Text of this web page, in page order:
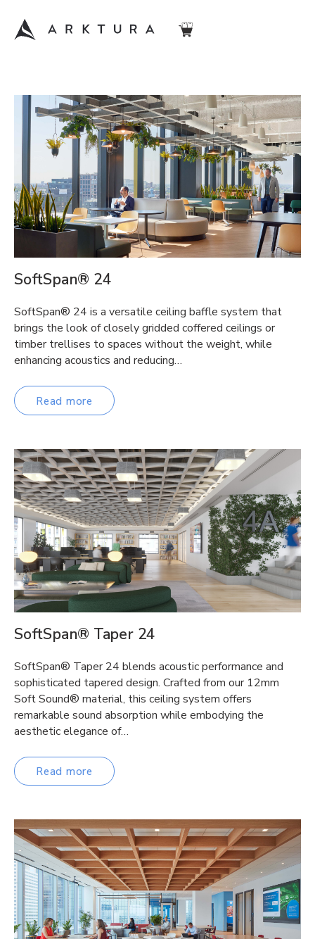
SoftSpan® 24
SoftSpan® 24 is a versatile ceiling baffle system that
brings the look of closely gridded coffered ceilings or
timber trellises to spaces without the weight, while
enhancing acoustics and reducing…
Read more
SoftSpan® Taper 24
SoftSpan® Taper 24 blends acoustic performance and
sophisticated tapered design. Crafted from our 12mm
Soft Sound® material, this ceiling system offers
remarkable sound absorption while embodying the
aesthetic elegance of…
Read more